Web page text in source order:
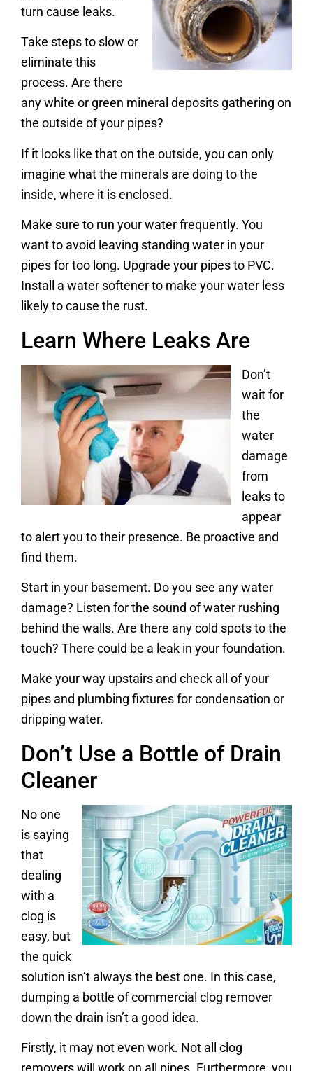
turn cause leaks.
Take steps to slow or
eliminate this
process. Are there
any white or green mineral deposits gathering on
the outside of your pipes?
If it looks like that on the outside, you can only
imagine what the minerals are doing to the
inside, where it is enclosed.
Make sure to run your water frequently. You
want to avoid leaving standing water in your
pipes for too long. Upgrade your pipes to PVC.
Install a water softener to make your water less
likely to cause the rust.
Learn Where Leaks Are
Don’t
wait for
the
water
damage
from
leaks to
appear
to alert you to their presence. Be proactive and
find them.
Start in your basement. Do you see any water
damage? Listen for the sound of water rushing
behind the walls. Are there any cold spots to the
touch? There could be a leak in your foundation.
Make your way upstairs and check all of your
pipes and plumbing fixtures for condensation or
dripping water.
Don’t Use a Bottle of Drain
Cleaner
No one
is saying
that
dealing
with a
clog is
easy, but
the quick
solution isn’t always the best one. In this case,
dumping a bottle of commercial clog remover
down the drain isn’t a good idea.
Firstly, it may not even work. Not all clog